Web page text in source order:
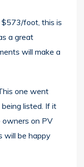
$573/foot, this is
a great
will make a
one went
listed. If it
owners on PV
will be happy